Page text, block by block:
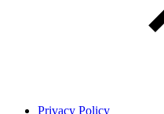
Privacy Policy